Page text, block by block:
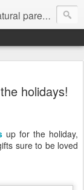
blog
holidays!
up for the holiday,
sure to be loved